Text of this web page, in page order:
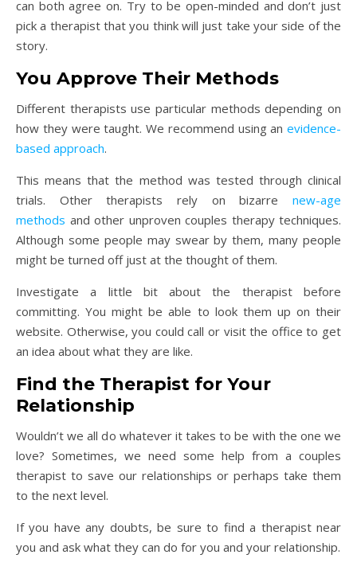
can both agree on. Try to be open-minded and don’t just
pick a therapist that you think will just take your side of the
story.
You Approve Their Methods
Different therapists use particular methods depending on
how they were taught. We recommend using an evidence-
based approach.
This means that the method was tested through clinical
trials. Other therapists rely on bizarre new-age
methods and other unproven couples therapy techniques.
Although some people may swear by them, many people
might be turned off just at the thought of them.
Investigate a little bit about the therapist before
committing. You might be able to look them up on their
website. Otherwise, you could call or visit the office to get
an idea about what they are like.
Find the Therapist for Your
Relationship
Wouldn’t we all do whatever it takes to be with the one we
love? Sometimes, we need some help from a couples
therapist to save our relationships or perhaps take them
to the next level.
If you have any doubts, be sure to find a therapist near
you and ask what they can do for you and your relationship.